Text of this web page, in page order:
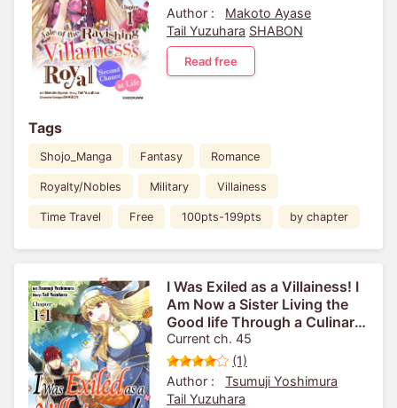
Author :
Makoto Ayase
Tail Yuzuhara SHABON
Read free
Tags
Shojo_Manga Fantasy Romance
Royalty/Nobles Military Villainess
Time Travel Free 100pts-199pts by chapter
I Was Exiled as a Villainess! I
Am Now a Sister Living the
Good life Through a Culinary
Reform [VertiComix]
Current ch. 45
(1)
Author :
Tsumuji Yoshimura
Tail Yuzuhara